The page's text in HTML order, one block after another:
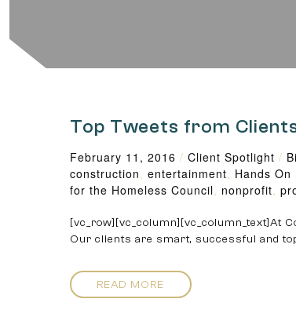
Top Tweets from
February 11, 2016 / Client Spotlight /
construction, entertainment, Hands On
for the Homeless Council, nonprofit,
[vc_row][vc_column][vc_column_text]At
Our clients are smart, successful and
READ MORE